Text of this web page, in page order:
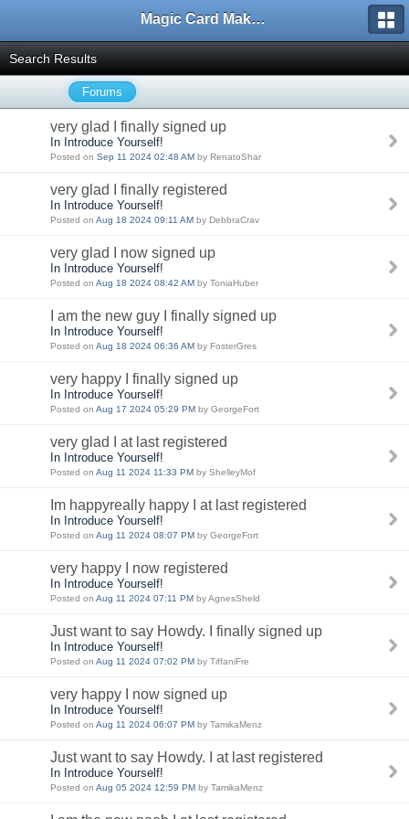
Magic Card Maker Forum
Search Results
Forums
very glad I finally signed up
In Introduce Yourself!
Posted on Sep 11 2024 02:48 AM by RenatoShar
very glad I finally registered
In Introduce Yourself!
Posted on Aug 18 2024 09:11 AM by DebbraCrav
very glad I now signed up
In Introduce Yourself!
Posted on Aug 18 2024 08:42 AM by ToniaHuber
I am the new guy I finally signed up
In Introduce Yourself!
Posted on Aug 18 2024 06:36 AM by FosterGres
very happy I finally signed up
In Introduce Yourself!
Posted on Aug 17 2024 05:29 PM by GeorgeFort
very glad I at last registered
In Introduce Yourself!
Posted on Aug 11 2024 11:33 PM by ShelleyMof
Im happyreally happy I at last registered
In Introduce Yourself!
Posted on Aug 11 2024 08:07 PM by GeorgeFort
very happy I now registered
In Introduce Yourself!
Posted on Aug 11 2024 07:11 PM by AgnesSheld
Just want to say Howdy. I finally signed up
In Introduce Yourself!
Posted on Aug 11 2024 07:02 PM by TiffaniFre
very happy I now signed up
In Introduce Yourself!
Posted on Aug 11 2024 06:07 PM by TamikaMenz
Just want to say Howdy. I at last registered
In Introduce Yourself!
Posted on Aug 05 2024 12:59 PM by TamikaMenz